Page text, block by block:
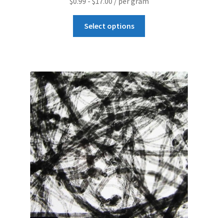
Nanotechnology Glossary of Terminology
Privacy and Cookies
Recent advances in Nanotech – Essential ingredients for
nanowire growth
Resources
Select options